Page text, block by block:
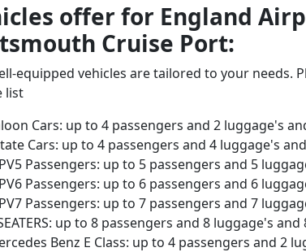
offer for England
Cruise Port:
equipped vehicles are tailored to your
list
Cars: up to 4 passengers and 2 luggage's
Cars: up to 4 passengers and 4 luggage's
Passengers: up to 5 passengers and 5
Passengers: up to 6 passengers and 6
Passengers: up to 7 passengers and 7
up to 8 passengers and 8 luggage's
Benz E Class: up to 4 passengers and 2